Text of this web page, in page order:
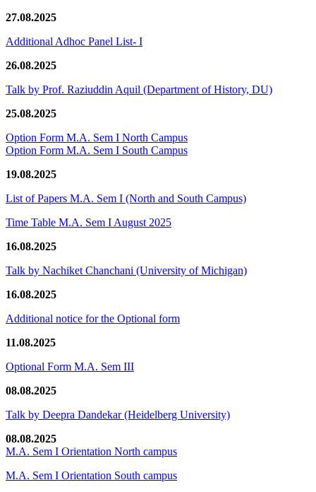
27.08.2025
Additional Adhoc Panel List- I
26.08.2025
Talk by Prof. Raziuddin Aquil (Department of History, DU)
25.08.2025
Option Form M.A. Sem I North Campus
Option Form M.A. Sem I South Campus
19.08.2025
List of Papers M.A. Sem I (North and South Campus)
Time Table M.A. Sem I August 2025
16.08.2025
Talk by Nachiket Chanchani (University of Michigan)
16.08.2025
Additional notice for the Optional form
11.08.2025
Optional Form M.A. Sem III
08.08.2025
Talk by Deepra Dandekar (Heidelberg University)
08.08.2025
M.A. Sem I Orientation North campus
M.A. Sem I Orientation South campus